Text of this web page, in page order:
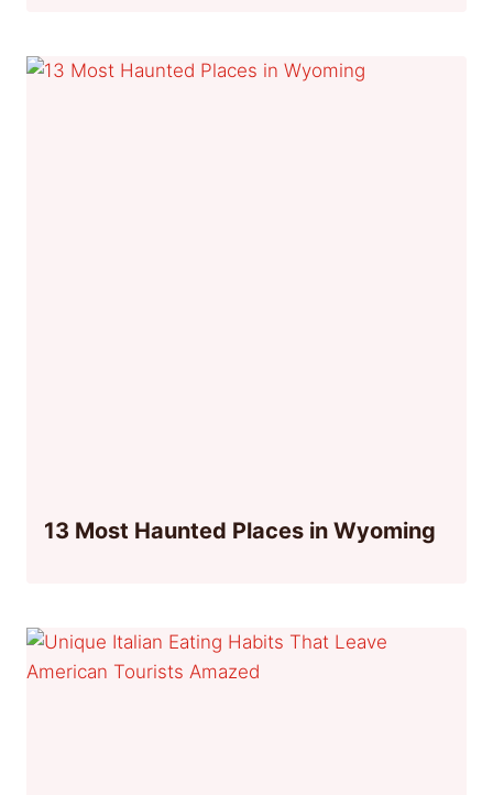
13 Most Haunted Places in Wyoming